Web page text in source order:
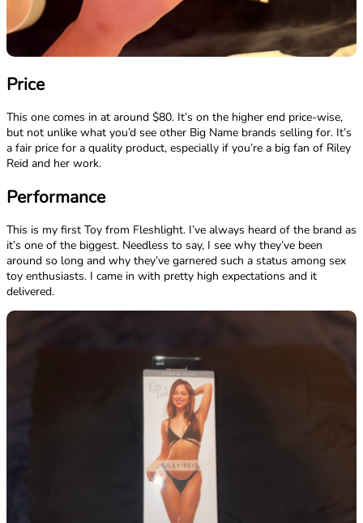
Price
This one comes in at around $80. It’s on the higher end price-wise,
but not unlike what you’d see other Big Name brands selling for. It’s
a fair price for a quality product, especially if you’re a big fan of Riley
Reid and her work.
Performance
This is my first Toy from Fleshlight. I’ve always heard of the brand as
it’s one of the biggest. Needless to say, I see why they’ve been
around so long and why they’ve garnered such a status among sex
toy enthusiasts. I came in with pretty high expectations and it
delivered.